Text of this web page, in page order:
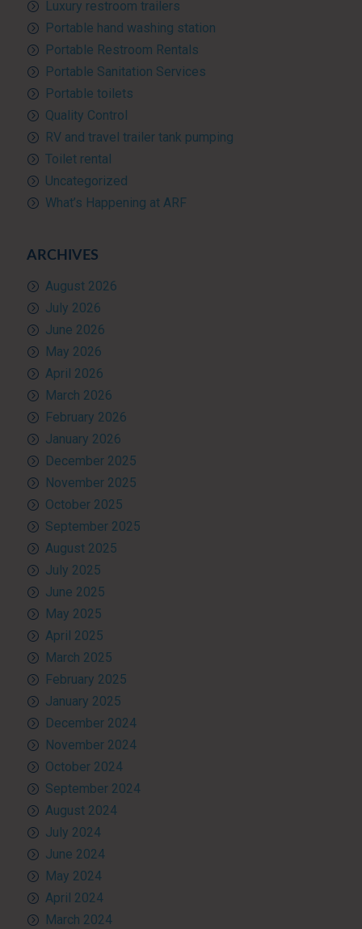
Luxury restroom trailers
Portable hand washing station
Portable Restroom Rentals
Portable Sanitation Services
Portable toilets
Quality Control
RV and travel trailer tank pumping
Toilet rental
Uncategorized
What’s Happening at ARF
ARCHIVES
August 2026
July 2026
June 2026
May 2026
April 2026
March 2026
February 2026
January 2026
December 2025
November 2025
October 2025
September 2025
August 2025
July 2025
June 2025
May 2025
April 2025
March 2025
February 2025
January 2025
December 2024
November 2024
October 2024
September 2024
August 2024
July 2024
June 2024
May 2024
April 2024
March 2024